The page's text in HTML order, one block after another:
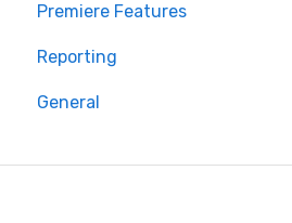
Premiere Features
Reporting
Promotions
General